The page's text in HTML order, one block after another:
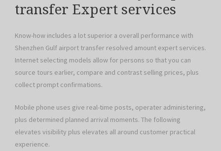
transfer Expert services
Know-how includes a lot superior a overall performance with
Shenzhen Gulf airport transfer resolved amount expert services.
Internet selecting models allow for persons so that you can
source tours earlier, compare and contrast selling prices, plus
collect prompt confirmations.
Mobile phone uses give real-time posts, operater administering,
plus determined planned arrival moments. The following
elevates visibility plus elevates all around customer practical
experience.